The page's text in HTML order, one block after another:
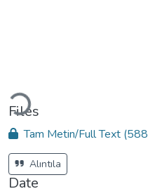
Loading...
Files
Tam Metin/Full Text
Alıntıla
Date